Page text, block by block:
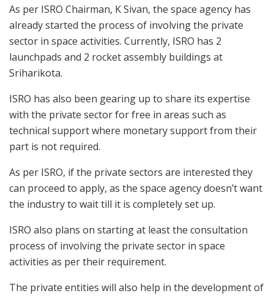
As per ISRO Chairman, K Sivan, the space agency has
already started the process of involving the private
sector in space activities. Currently, ISRO has 2
launchpads and 2 rocket assembly buildings at
Sriharikota.
ISRO has also been gearing up to share its expertise
with the private sector for free in areas such as
technical support where monetary support from their
part is not required.
As per ISRO, if the private sectors are interested they
can proceed to apply, as the space agency doesn’t want
the industry to wait till it is completely set up.
ISRO also plans on starting at least the consultation
process of involving the private sector in space
activities as per their requirement.
The private entities will also help in the development of